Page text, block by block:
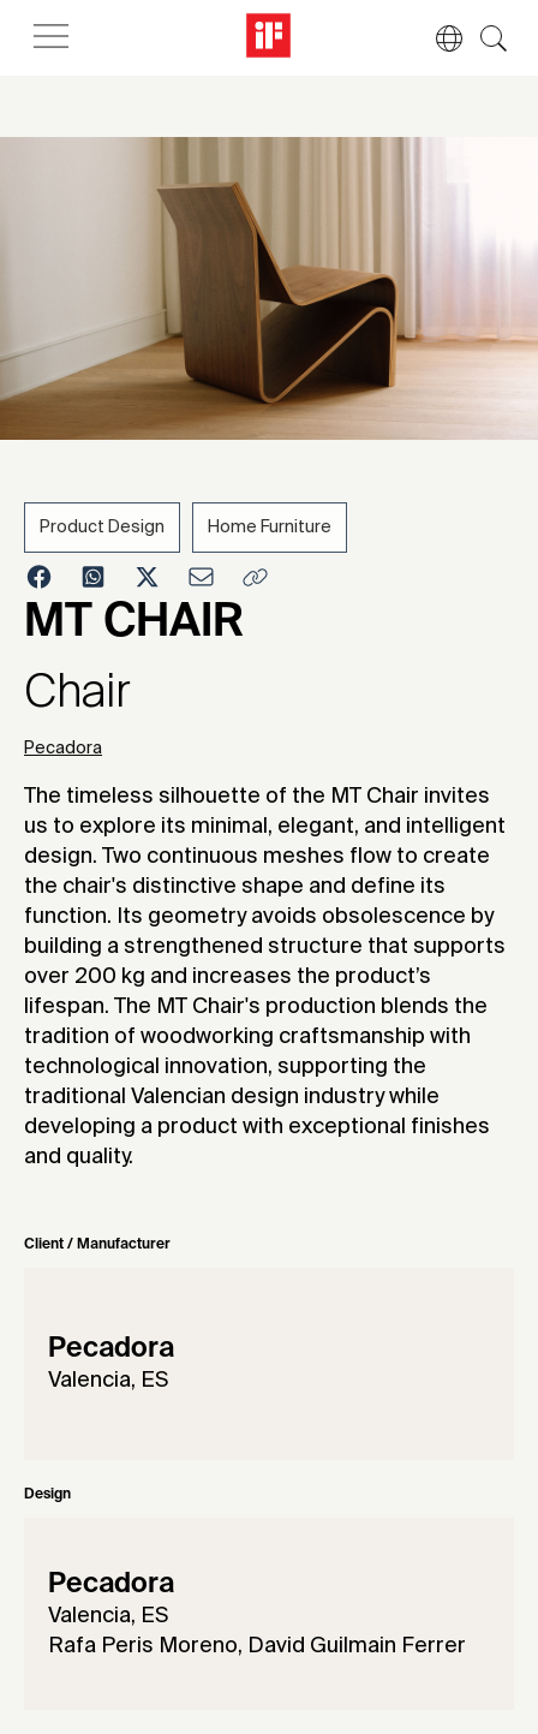
2025
Product Design Home Furniture
MT CHAIR
Chair
Pecadora
The timeless silhouette of the MT Chair invites
us to explore its minimal, elegant, and intelligent
design. Two continuous meshes flow to create
the chair's distinctive shape and define its
function. Its geometry avoids obsolescence by
building a strengthened structure that supports
over 200 kg and increases the product’s
lifespan. The MT Chair's production blends the
tradition of woodworking craftsmanship with
technological innovation, supporting the
traditional Valencian design industry while
developing a product with exceptional finishes
and quality.
Client / Manufacturer
Pecadora
Valencia, ES
Design
Pecadora
Valencia, ES
Rafa Peris Moreno, David Guilmain Ferrer